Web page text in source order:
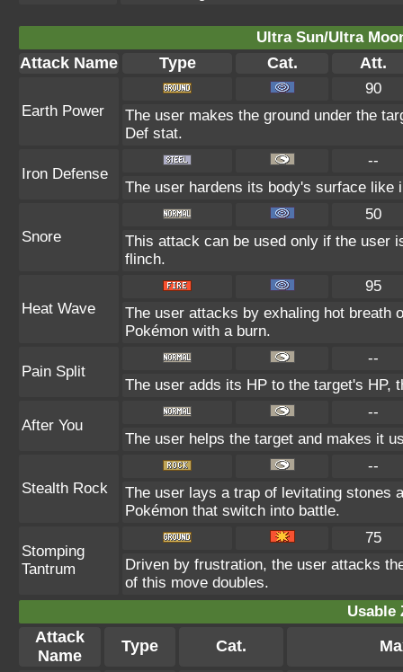
Ultra Sun/Ultra
Attack Name Type Cat. Att.
Earth Power
90
The user makes the ground under the
Def stat.
Iron Defense
--
The user hardens its body's surface
Snore
50
This attack can be used only if the user
flinch.
Heat Wave
95
The user attacks by exhaling hot breath
Pokémon with a burn.
Pain Split
--
The user adds its HP to the target's HP,
After You
--
The user helps the target and makes it
Stealth Rock
--
The user lays a trap of levitating stones
Pokémon that switch into battle.
Stomping
Tantrum
75
Driven by frustration, the user attacks
of this move doubles.
Usable
Attack
Name
Type Cat.